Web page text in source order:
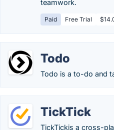
teamwork.
Paid Free Trial
Todo
Todo is a to-do and
TickTick
TickTickis a cross-